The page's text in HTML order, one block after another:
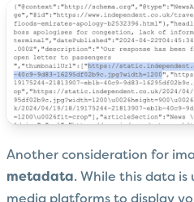
Another consideration for
metadata. While this data is
media platforms to display